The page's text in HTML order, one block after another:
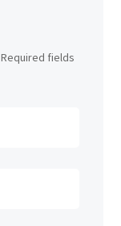
Required fields